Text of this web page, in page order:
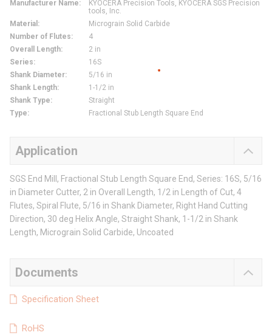
Manufacturer Name:
KYOCERA Precision Tools, KYOCERA SGS Precision
tools, Inc.
Material :
Micrograin Solid Carbide
Number of Flutes:
4
Overall Length:
2 in
Series:
16S
Shank Diameter:
5/16 in
Shank Length:
1-1/2 in
Shank Type:
Straight
Type: Fractional Stub Length Square End
Application
SGS End Mill, Fractional Stub Length Square End, Series: 16S, 5/16
in Diameter Cutter, 2 in Overall Length, 1/2 in Length of Cut, 4
Flutes, Spiral Flute, 5/16 in Shank Diameter, Right Hand Cutting
Direction, 30 deg Helix Angle, Straight Shank, 1-1/2 in Shank
Length, Micrograin Solid Carbide, Uncoated
Documents
Specification Sheet
RoHS